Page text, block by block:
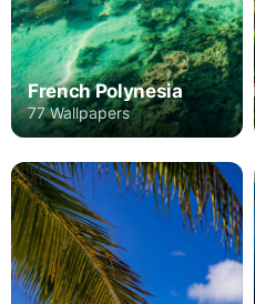
French Polynesia
77 Wallpapers